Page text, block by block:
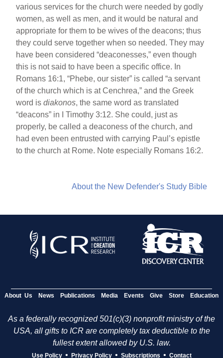
various services for the church were needed by godly
women, as well as men, and it would be natural and
appropriate for them to be wives of the deacons; thus
they could serve together when so needed. They may
have been considered “deaconesses,” even though
this is not said to have been a specific office. In
Romans 16:1, “Phebe, our sister” is called “a servant
of the church which is at Cenchrea,” and the Greek
word isdiakonos, the same word as translated
“deacons” in I Timothy 3:12. She could, just as
properly, be called a deaconess of the church, and
had even been entrusted with carrying Paul’s epistle
to the church at Rome. Note especially Romans 16:2.
About the New Defender's Study Bible
About Us News Publications Media Events Give Store Education
As a federally recognized 501(c)(3) nonprofit ministry of the
USA, all gifts to ICR are completely tax deductible to the
fullest extent allowed by U.S. law.
Use Policy • Privacy Policy • Subscriptions • Contact